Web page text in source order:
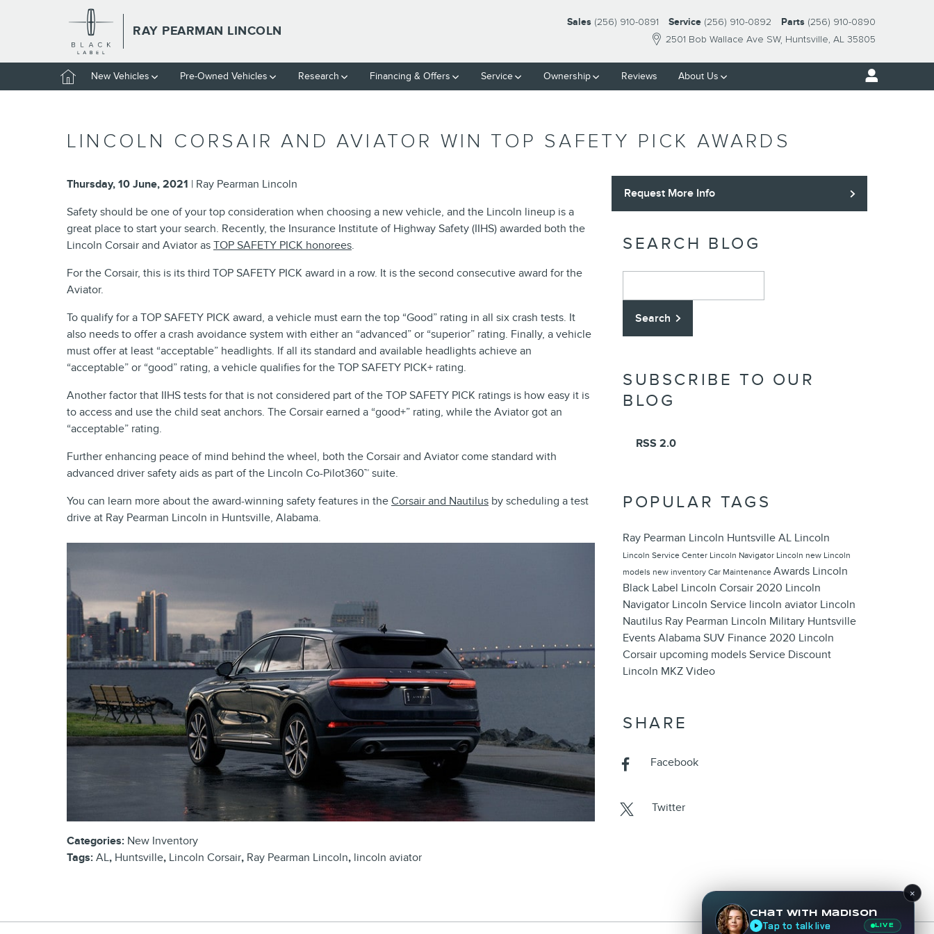
Skip to main content
RAY PEARMAN LINCOLN
2501 Bob Wallace Ave SW Huntsville, AL 35805
Sales (256) 910-0891 Service (256) 910-0892 Parts (256) 910-0890
HomeNew Vehicles Pre-Owned Vehicles Research Financing & Offers Service Ownership Reviews About Us
LINCOLN CORSAIR AND AVIATOR WIN TOP SAFETY PICK AWARDS
Thursday, 10 June, 2021
Ray Pearman Lincoln
Safety should be one of your top consideration when choosing a new vehicle, and the Lincoln lineup is a
great place to start your search. Recently, the Insurance Institute of Highway Safety (IIHS) awarded both the
Lincoln Corsair and Aviator as TOP SAFETY PICK honorees.
For the Corsair, this is its third TOP SAFETY PICK award in a row. It is the second consecutive award for the
Aviator.
To qualify for a TOP SAFETY PICK award, a vehicle must earn the top “Good” rating in all six crash tests. It
also needs to offer a crash avoidance system with either an “advanced” or “superior” rating. Finally, a vehicle
must offer at least “acceptable” headlights. If all its standard and available headlights achieve an
“acceptable” or “good” rating, a vehicle qualifies for the TOP SAFETY PICK+ rating.
Another factor that IIHS tests for that is not considered part of the TOP SAFETY PICK ratings is how easy it is
to access and use the child seat anchors. The Corsair earned a “good+” rating, while the Aviator got an
“acceptable” rating.
Further enhancing peace of mind behind the wheel, both the Corsair and Aviator come standard with
advanced driver safety aids as part of the Lincoln Co-Pilot360™ suite.
You can learn more about the award-winning safety features in the Corsair and Nautilus by scheduling a test
drive at Ray Pearman Lincoln in Huntsville, Alabama.
Categories: New Inventory
Tags: AL, Huntsville, Lincoln Corsair, Ray Pearman Lincoln, lincoln aviator
Request More Info
SEARCH BLOG
Search
SUBSCRIBE TO OUR
BLOG
RSS 2.0
POPULAR TAGS
Ray Pearman Lincoln Huntsville AL Lincoln
Lincoln Service Center Lincoln Navigator Lincoln new Lincoln
models new inventory Car Maintenance Awards Lincoln
Black Label Lincoln Corsair 2020 Lincoln
Navigator Lincoln Service lincoln aviator Lincoln
Nautilus Ray Pearman Lincoln Military Huntsville
Events Alabama SUV Finance 2020 Lincoln
Corsair upcoming models Service Discount
Lincoln MKZ Video
SHARE
Facebook
Twitter
×
Chat with Madison
Tap to talk live LIVE